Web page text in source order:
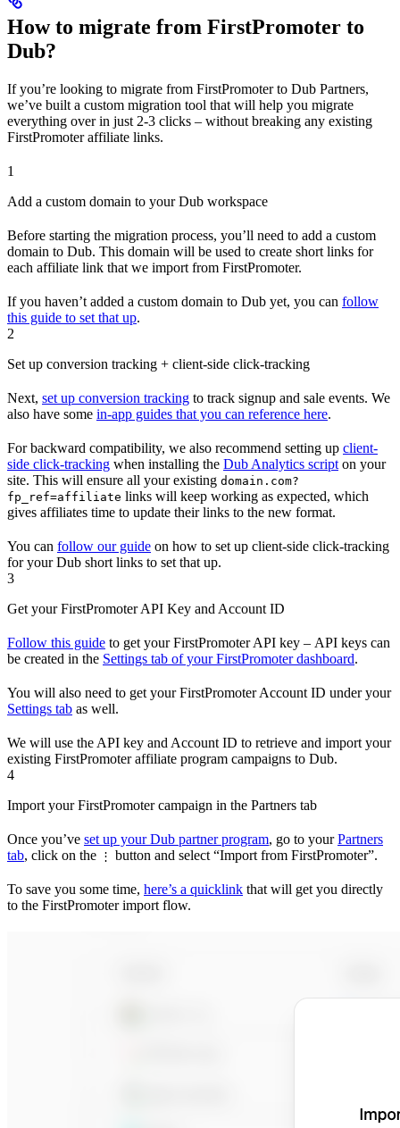
How to migrate from FirstPromoter to
Dub?
If you’re looking to migrate from FirstPromoter to Dub Partners,
we’ve built a custom migration tool that will help you migrate
everything over in just 2-3 clicks – without breaking any existing
FirstPromoter affiliate links.
1
Add a custom domain to your Dub workspace
Before starting the migration process, you’ll need to add a custom
domain to Dub. This domain will be used to create short links for
each affiliate link that we import from FirstPromoter.
If you haven’t added a custom domain to Dub yet, you can follow
this guide to set that up.
2
Set up conversion tracking + client-side click-tracking
Next, set up conversion tracking to track signup and sale events. We
also have some in-app guides that you can reference here.
For backward compatibility, we also recommend setting up client-
side click-tracking when installing the Dub Analytics script on your
site. This will ensure all your existing domain.com?
fp_ref=affiliate links will keep working as expected, which
gives affiliates time to update their links to the new format.
You can follow our guide on how to set up client-side click-tracking
for your Dub short links to set that up.
3
Get your FirstPromoter API Key and Account ID
Follow this guide to get your FirstPromoter API key – API keys can
be created in the Settings tab of your FirstPromoter dashboard.
You will also need to get your FirstPromoter Account ID under your
Settings tab as well.
We will use the API key and Account ID to retrieve and import your
existing FirstPromoter affiliate program campaigns to Dub.
4
Import your FirstPromoter campaign in the Partners tab
Once you’ve set up your Dub partner program, go to yourPartners
tab, click on the ⋮ button and select “Import from FirstPromoter”.
To save you some time, here’s a quicklink that will get you directly
to the FirstPromoter import flow.